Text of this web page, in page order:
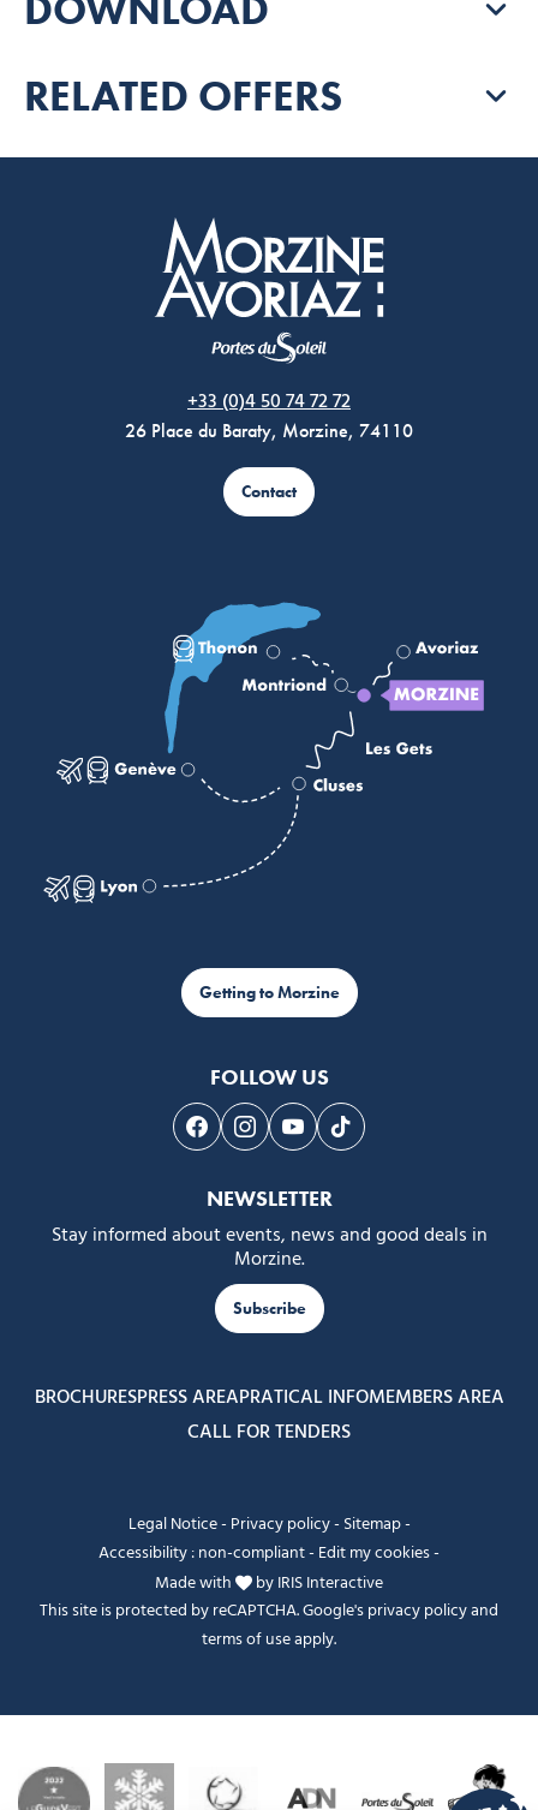
RELATED OFFERS
+33 (0)4 50 74 72 72
26 Place du Baraty, Morzine, 74110
Contact
Getting to Morzine
FOLLOW US
Follow us on Facebook
Follow us on Instagram
Follow us on Youtube
Follow us on Tiktok
NEWSLETTER
Stay informed about events, news and good deals in
Morzine.
Subscribe
BROCHURESPRESS AREAPRATICAL INFOMEMBERS AREA
CALL FOR TENDERS
Legal Notice- Privacy policy- Sitemap-
Accessibility : non-compliant- Edit my cookies-
Made with
byIRIS Interactive
This site is protected by reCAPTCHA. Google'sprivacy policyand
terms of useapply.